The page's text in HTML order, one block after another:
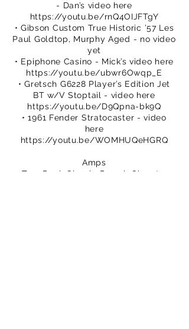
- Dan’s video here
https://youtu.be/rnQ4OIJFTgY
• Gibson Custom True Historic ’57 Les
Paul Goldtop, Murphy Aged - no video
yet
• Epiphone Casino - Mick’s video here
https://youtu.be/ubwr6Owqp_E
• Gretsch G6228 Player’s Edition Jet
BT w/V Stoptail - video here
https://youtu.be/D9Qpna-bk9Q
• 1961 Fender Stratocaster - video
here
https://youtu.be/WOMHUQeHGRQ
Amps
• Two-Rock Classic Reverb Signature